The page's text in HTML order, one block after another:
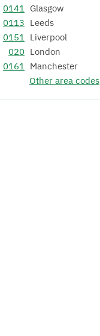
0141 Glasgow
0113 Leeds
0151 Liverpool
020 London
0161 Manchester
Other area codes